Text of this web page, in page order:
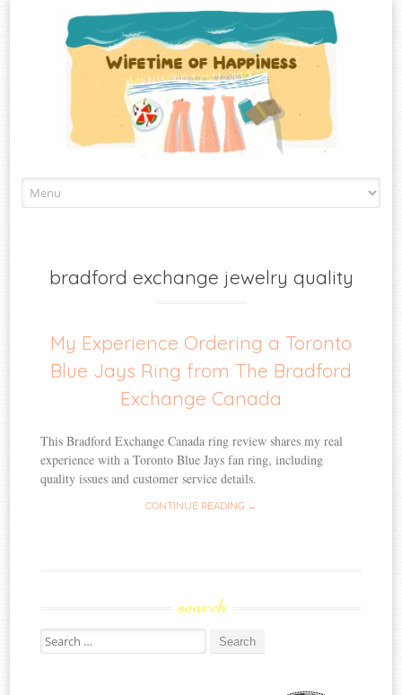
to
bradford exchange jewelry quality
My Experience Ordering a Toronto
Blue Jays Ring from The Bradford
Exchange Canada
This Bradford Exchange Canada ring review shares my real
experience with a Toronto Blue Jays fan ring, including
quality issues and customer service details.
CONTINUE READING →
search
Search
for: